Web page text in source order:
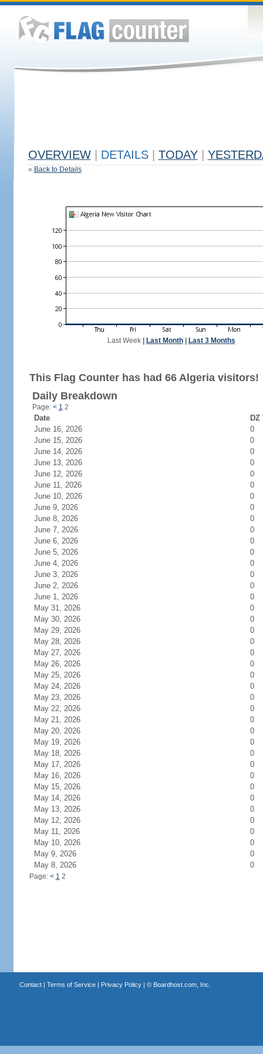
OVERVIEW DETAILS TODAY
« Back to Details
Last Week| Last Month| Last 3 Months
This Flag Counter has had 66 Algeria visitors!
Daily Breakdown
Page: < 1 2
Date
June 16, 2026
0
June 15, 2026
0
June 14, 2026
0
June 13, 2026
0
June 12, 2026
0
June 11, 2026
0
June 10, 2026
0
June 9, 2026
0
June 8, 2026
0
June 7, 2026
0
June 6, 2026
0
June 5, 2026
0
June 4, 2026
0
June 3, 2026
0
June 2, 2026
0
June 1, 2026
0
May 31, 2026
0
May 30, 2026
0
May 29, 2026
0
May 28, 2026
0
May 27, 2026
0
May 26, 2026
0
May 25, 2026
0
May 24, 2026
0
May 23, 2026
0
May 22, 2026
0
May 21, 2026
0
May 20, 2026
0
May 19, 2026
0
May 18, 2026
0
May 17, 2026
0
May 16, 2026
0
May 15, 2026
0
May 14, 2026
0
May 13, 2026
0
May 12, 2026
0
May 11, 2026
0
May 10, 2026
0
May 9, 2026
0
May 8, 2026
0
Page: < 1 2
Contact| Terms of Service| Privacy Policy| © Boardhost.com, Inc.